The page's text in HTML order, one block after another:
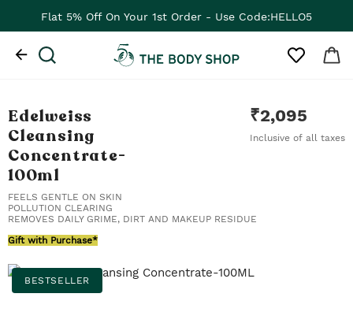
Flat ₹100 Off On Your 1st App Order - Use Code:APP100
Edelweiss
Cleansing
Concentrate-
100ml
₹2,095
Inclusive of all taxes
FEELS GENTLE ON SKIN
POLLUTION CLEARING
REMOVES DAILY GRIME, DIRT AND MAKEUP RESIDUE
Gift with Purchase*
BESTSELLER